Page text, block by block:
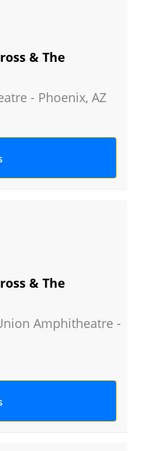
& The
- Phoenix, AZ
& The
Amphitheatre -